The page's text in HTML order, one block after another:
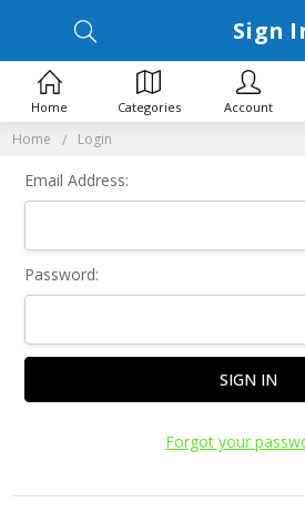
Home Login
Sign
Email Address:
Password:
Forgot your
Home Categories Account